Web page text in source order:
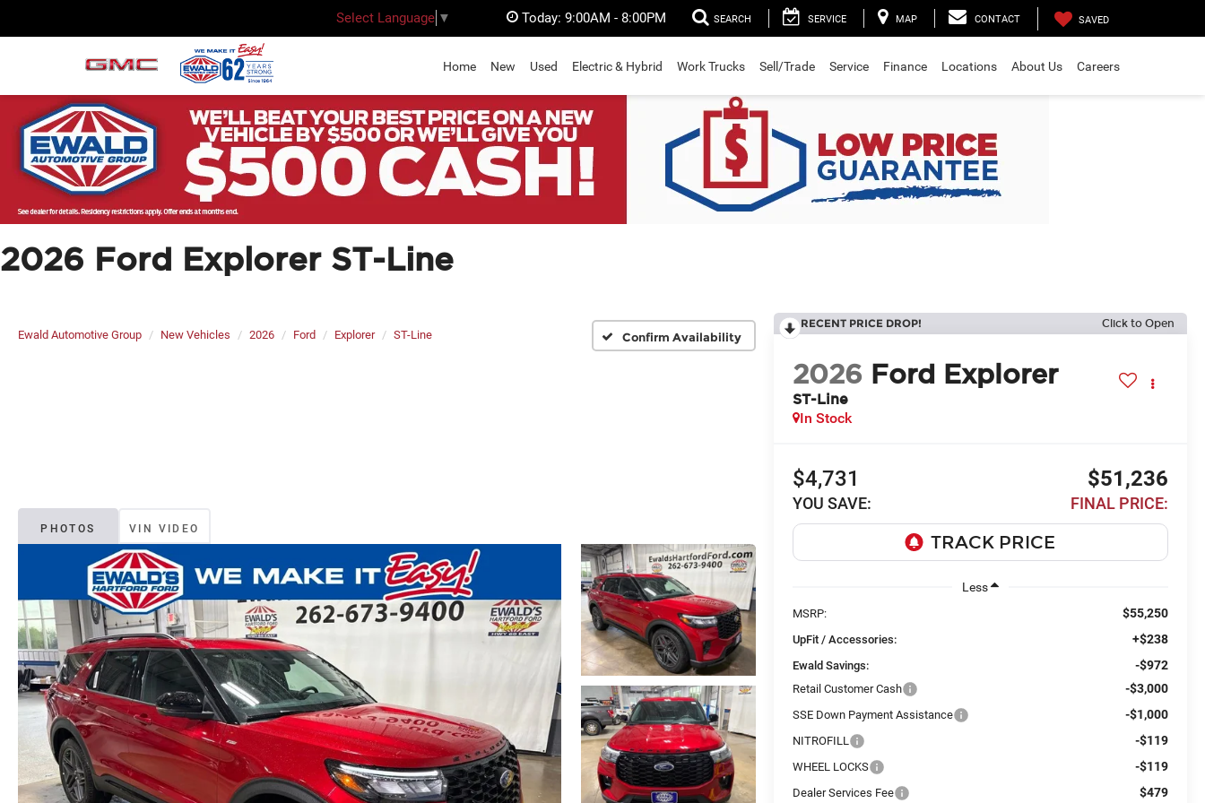
Select Language ▼ Today: 9:00AM - 8:00PM SEARCH SERVICE MAP CONTACT SAVED
Home New Used Electric & Hybrid Work Trucks Sell/Trade Service Finance Locations About Us Careers
2026 Ford Explorer ST-Line
Ewald Automotive Group New Vehicles 2026 Ford Explorer ST-Line Confirm Availability
PHOTOS VIN VIDEO
RECENT PRICE DROP! Click to Open
2026 Ford Explorer
ST-Line
In Stock
$4,731
YOU SAVE:
$51,236
FINAL PRICE:
Less
MSRP: $55,250
UpFit / Accessories: +$238
Ewald Savings: -$972
Retail Customer Cash -$3,000
SSE Down Payment Assistance -$1,000
NITROFILL -$119
WHEEL LOCKS -$119
Dealer Services Fee $479